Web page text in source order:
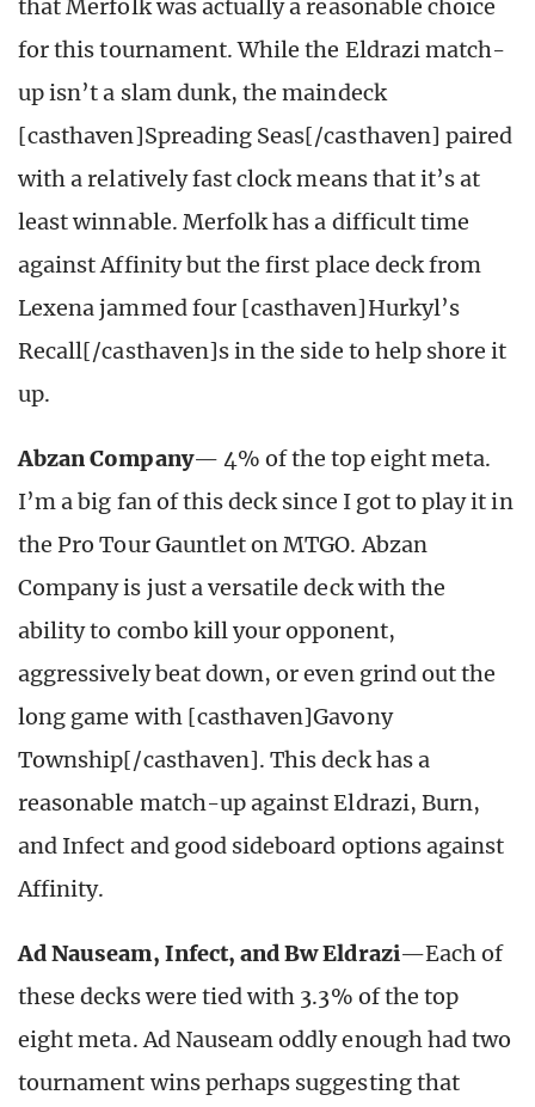
that Merfolk was actually a reasonable choice
for this tournament. While the Eldrazi match-
up isn’t a slam dunk, the maindeck
[casthaven]Spreading Seas[/casthaven] paired
with a relatively fast clock means that it’s at
least winnable. Merfolk has a difficult time
against Affinity but the first place deck from
Lexena jammed four [casthaven]Hurkyl’s
Recall[/casthaven]s in the side to help shore it
up.
Abzan Company— 4% of the top eight meta.
I’m a big fan of this deck since I got to play it in
the Pro Tour Gauntlet on MTGO. Abzan
Company is just a versatile deck with the
ability to combo kill your opponent,
aggressively beat down, or even grind out the
long game with [casthaven]Gavony
Township[/casthaven]. This deck has a
reasonable match-up against Eldrazi, Burn,
and Infect and good sideboard options against
Affinity.
Ad Nauseam, Infect, and Bw Eldrazi—Each of
these decks were tied with 3.3% of the top
eight meta. Ad Nauseam oddly enough had two
tournament wins perhaps suggesting that